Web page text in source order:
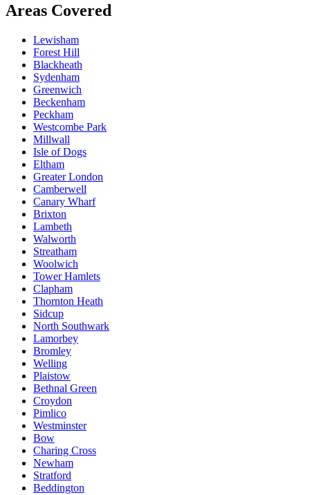
Areas Covered
Lewisham
Forest Hill
Blackheath
Sydenham
Greenwich
Beckenham
Peckham
Westcombe Park
Millwall
Isle of Dogs
Eltham
Greater London
Camberwell
Canary Wharf
Brixton
Lambeth
Walworth
Streatham
Woolwich
Tower Hamlets
Clapham
Thornton Heath
Sidcup
North Southwark
Lamorbey
Bromley
Welling
Plaistow
Bethnal Green
Croydon
Pimlico
Westminster
Bow
Charing Cross
Newham
Stratford
Beddington